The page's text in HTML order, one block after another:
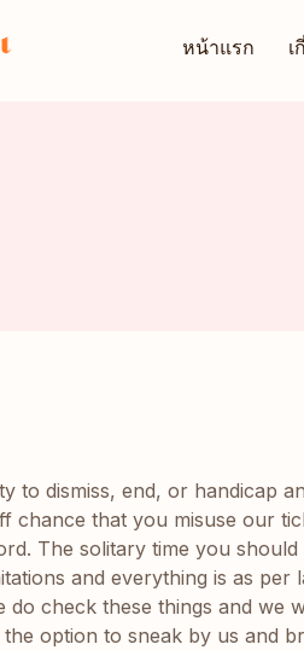
หน้าแรก เ
to dismiss, end, or handicap
chance that you misuse our
The solitary time you
and everything is as
do check these things and
option to sneak by us and